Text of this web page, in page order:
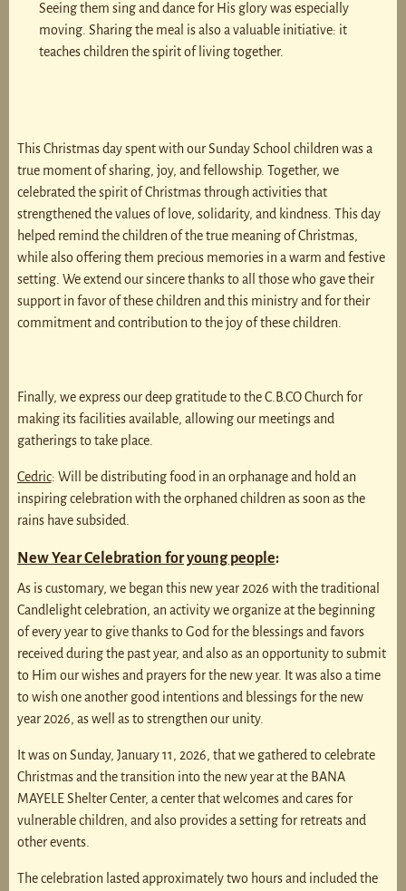
Seeing them sing and dance for His glory was especially
moving. Sharing the meal is also a valuable initiative: it
teaches children the spirit of living together.
This Christmas day spent with our Sunday School children was a
true moment of sharing, joy, and fellowship. Together, we
celebrated the spirit of Christmas through activities that
strengthened the values of love, solidarity, and kindness. This day
helped remind the children of the true meaning of Christmas,
while also offering them precious memories in a warm and festive
setting. We extend our sincere thanks to all those who gave their
support in favor of these children and this ministry and for their
commitment and contribution to the joy of these children.
Finally, we express our deep gratitude to the C.B.CO Church for
making its facilities available, allowing our meetings and
gatherings to take place.
Cedric: Will be distributing food in an orphanage and hold an
inspiring celebration with the orphaned children as soon as the
rains have subsided.
New Year Celebration for young people:
As is customary, we began this new year 2026 with the traditional
Candlelight celebration, an activity we organize at the beginning
of every year to give thanks to God for the blessings and favors
received during the past year, and also as an opportunity to submit
to Him our wishes and prayers for the new year. It was also a time
to wish one another good intentions and blessings for the new
year 2026, as well as to strengthen our unity.
It was on Sunday, January 11, 2026, that we gathered to celebrate
Christmas and the transition into the new year at the BANA
MAYELE Shelter Center, a center that welcomes and cares for
vulnerable children, and also provides a setting for retreats and
other events.
The celebration lasted approximately two hours and included the